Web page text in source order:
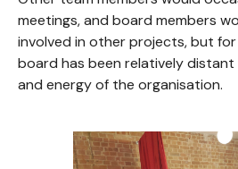
meetings, and board members
involved in other projects, but
board has been relatively
and energy of the organisation.